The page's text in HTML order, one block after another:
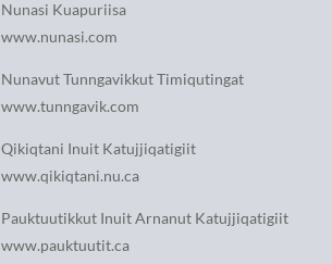
Nunasi Kuapuriisa
www.nunasi.com
Nunavut Tunngavikkut Timiqutingat
www.tunngavik.com
Qikiqtani Inuit Katujjiqatigiit
www.qikiqtani.nu.ca
Pauktuutikkut Inuit Arnanut Katujjiqatigiit
www.pauktuutit.ca